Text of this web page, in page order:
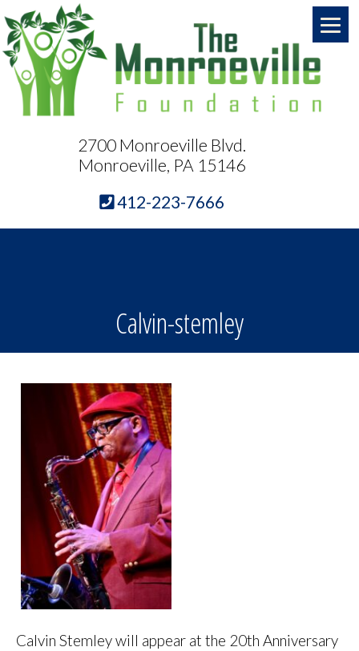
2700 Monroeville Blvd.
Monroeville, PA 15146
412-223-7666
Calvin-stemley
Calvin Stemley will appear at the 20th Anniversary